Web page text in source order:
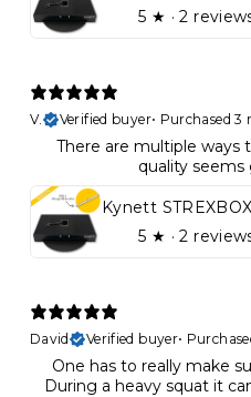
5 ★ · 2
V.
Verified buyer• Purchased 3
There are multiple ways
quality seems
5 ★ · 2
David
Verified buyer•
One has to really make
During a heavy squat it